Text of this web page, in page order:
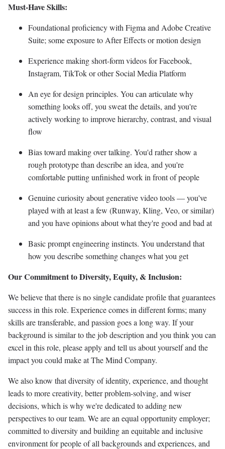
Must-Have Skills:
Foundational proficiency with Figma and Adobe Creative
Suite; some exposure to After Effects or motion design
Experience making short-form videos for Facebook,
Instagram, TikTok or other Social Media Platform
An eye for design principles. You can articulate why
something looks off, you sweat the details, and you're
actively working to improve hierarchy, contrast, and visual
flow
Bias toward making over talking. You'd rather show a
rough prototype than describe an idea, and you're
comfortable putting unfinished work in front of people
Genuine curiosity about generative video tools — you've
played with at least a few (Runway, Kling, Veo, or similar)
and you have opinions about what they're good and bad at
Basic prompt engineering instincts. You understand that
how you describe something changes what you get
Our Commitment to Diversity, Equity, & Inclusion:
We believe that there is no single candidate profile that guarantees
success in this role. Experience comes in different forms; many
skills are transferable, and passion goes a long way. If your
background is similar to the job description and you think you can
excel in this role, please apply and tell us about yourself and the
impact you could make at The Mind Company.
We also know that diversity of identity, experience, and thought
leads to more creativity, better problem-solving, and wiser
decisions, which is why we're dedicated to adding new
perspectives to our team. We are an equal opportunity employer;
committed to diversity and building an equitable and inclusive
environment for people of all backgrounds and experiences, and